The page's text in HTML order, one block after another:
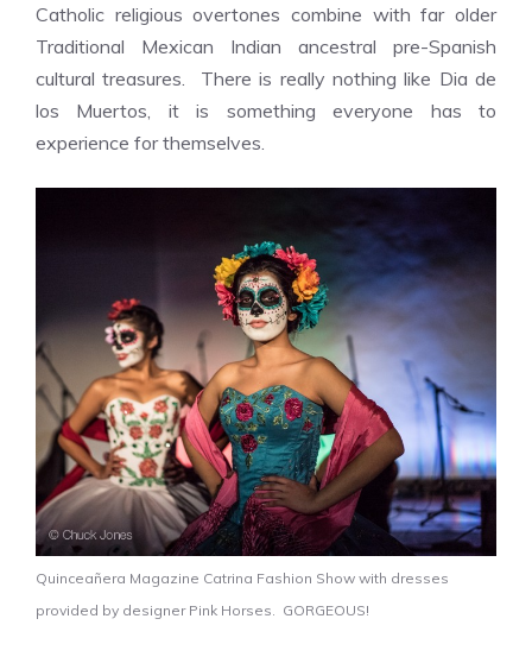
Catholic religious overtones combine with far older
Traditional Mexican Indian ancestral pre-Spanish
cultural treasures. There is really nothing like Dia de
los Muertos, it is something everyone has to
experience for themselves.
Quinceañera Magazine Catrina Fashion Show with dresses
provided by designer Pink Horses. GORGEOUS!